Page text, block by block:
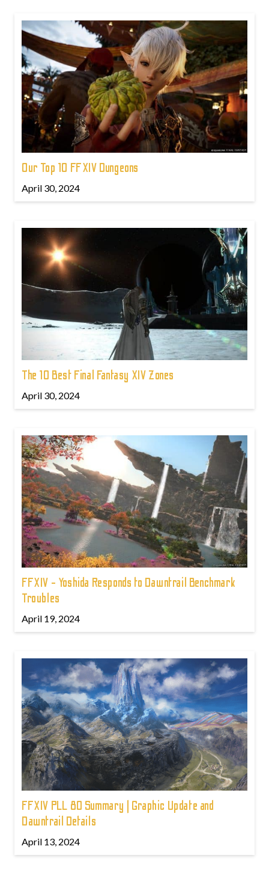
Our Top 10 FFXIV Dungeons
April 30, 2024
The 10 Best Final Fantasy XIV Zones
April 30, 2024
FFXIV - Yoshida Responds to Dawntrail Benchmark
Troubles
April 19, 2024
FFXIV PLL 80 Summary | Graphic Update and
Dawntrail Details
April 13, 2024